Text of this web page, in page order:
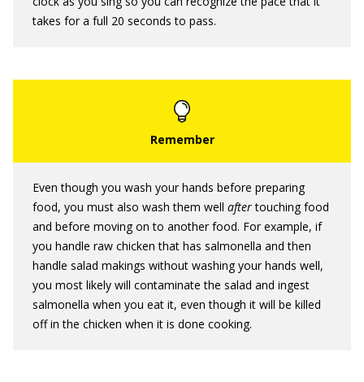
takes for a full 20 seconds to pass.
Even though you wash your hands before preparing
food, you must also wash them well aftertouching food
and before moving on to another food. For example, if
you handle raw chicken that has salmonella and then
handle salad makings without washing your hands well,
you most likely will contaminate the salad and ingest
salmonella when you eat it, even though it will be killed
off in the chicken when it is done cooking.